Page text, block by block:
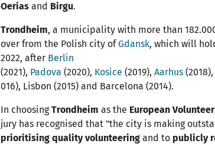
Oerias and Birgu.
Trondheim, a municipality with more than
over from the Polish city ofGdansk, which will
2022, after Berlin
(2021), Padova (2020), Kosice (2019), Aarhus (2018),
016), Lisbon (2015) and Barcelona (2014).
In choosingTrondheim as the European
jury has recognised that "the city is making
prioritising quality volunteering and to publicly